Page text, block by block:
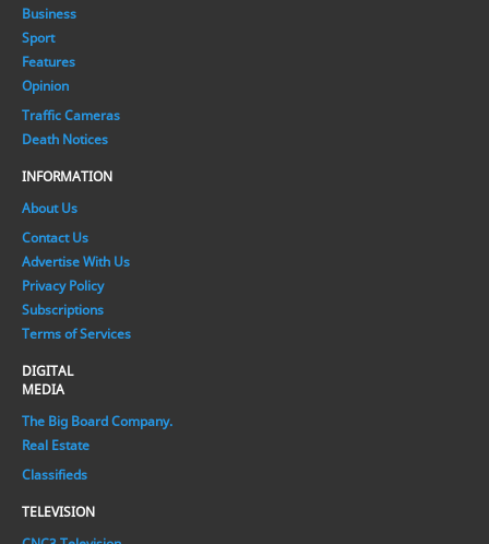
Business
Sport
Features
Opinion
Traffic Cameras
Death Notices
INFORMATION
About Us
Contact Us
Advertise With Us
Privacy Policy
Subscriptions
Terms of Services
DIGITAL
MEDIA
The Big Board Company.
Real Estate
Classifieds
TELEVISION